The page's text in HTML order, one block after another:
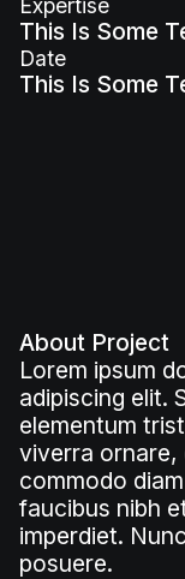
Expertise
This Is Some
Date
This Is Some
About Project
Lorem ipsum
adipiscing elit.
elementum
viverra ornare,
commodo
faucibus nibh
imperdiet.
posuere.